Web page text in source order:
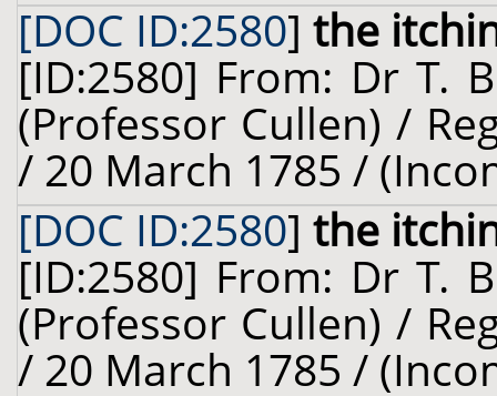
[DOC ID:2580] the
[ID:2580] From: Dr T.
(Professor Cullen) /
/ 20 March 1785 /
[DOC ID:2580] the
[ID:2580] From: Dr T.
(Professor Cullen) /
/ 20 March 1785 /